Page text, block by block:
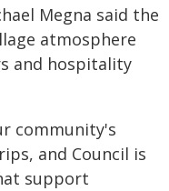
Megna said the
atmosphere
and hospitality
community's
and Council is
support